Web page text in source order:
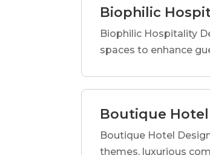
Biophilic
Biophilic Hospitality
spaces to enhance
Boutique
Boutique Hotel
themes, luxurious